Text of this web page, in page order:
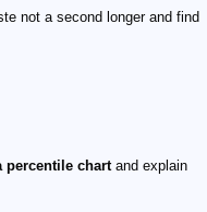
not a second longer and find
percentile chartand explain